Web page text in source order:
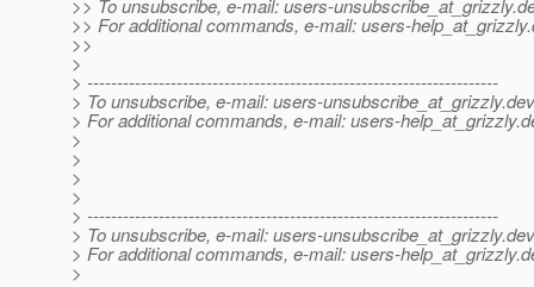
>> To unsubscribe, e-mail: users-unsubscribe_at_grizzly.
>> For additional commands, e-mail: users-help_at_grizzly.
>>
>
> ---------------------------------------------------------------------
> To unsubscribe, e-mail: users-unsubscribe_at_grizzly.
> For additional commands, e-mail: users-help_at_grizzly.
>
>
>
>
> ---------------------------------------------------------------------
> To unsubscribe, e-mail: users-unsubscribe_at_grizzly.
> For additional commands, e-mail: users-help_at_grizzly.
>